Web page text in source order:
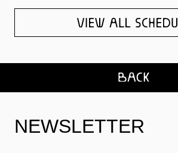
NEWSLETTER